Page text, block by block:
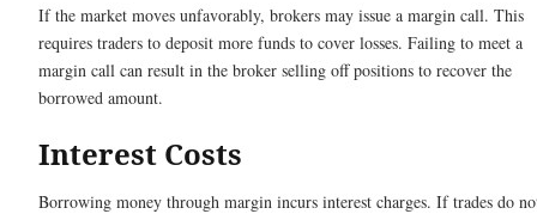
If the market moves unfavorably, brokers may issue a margin call. This
requires traders to deposit more funds to cover losses. Failing to meet a
margin call can result in the broker selling off positions to recover the
borrowed amount.
Interest Costs
Borrowing money through margin incurs interest charges. If trades do